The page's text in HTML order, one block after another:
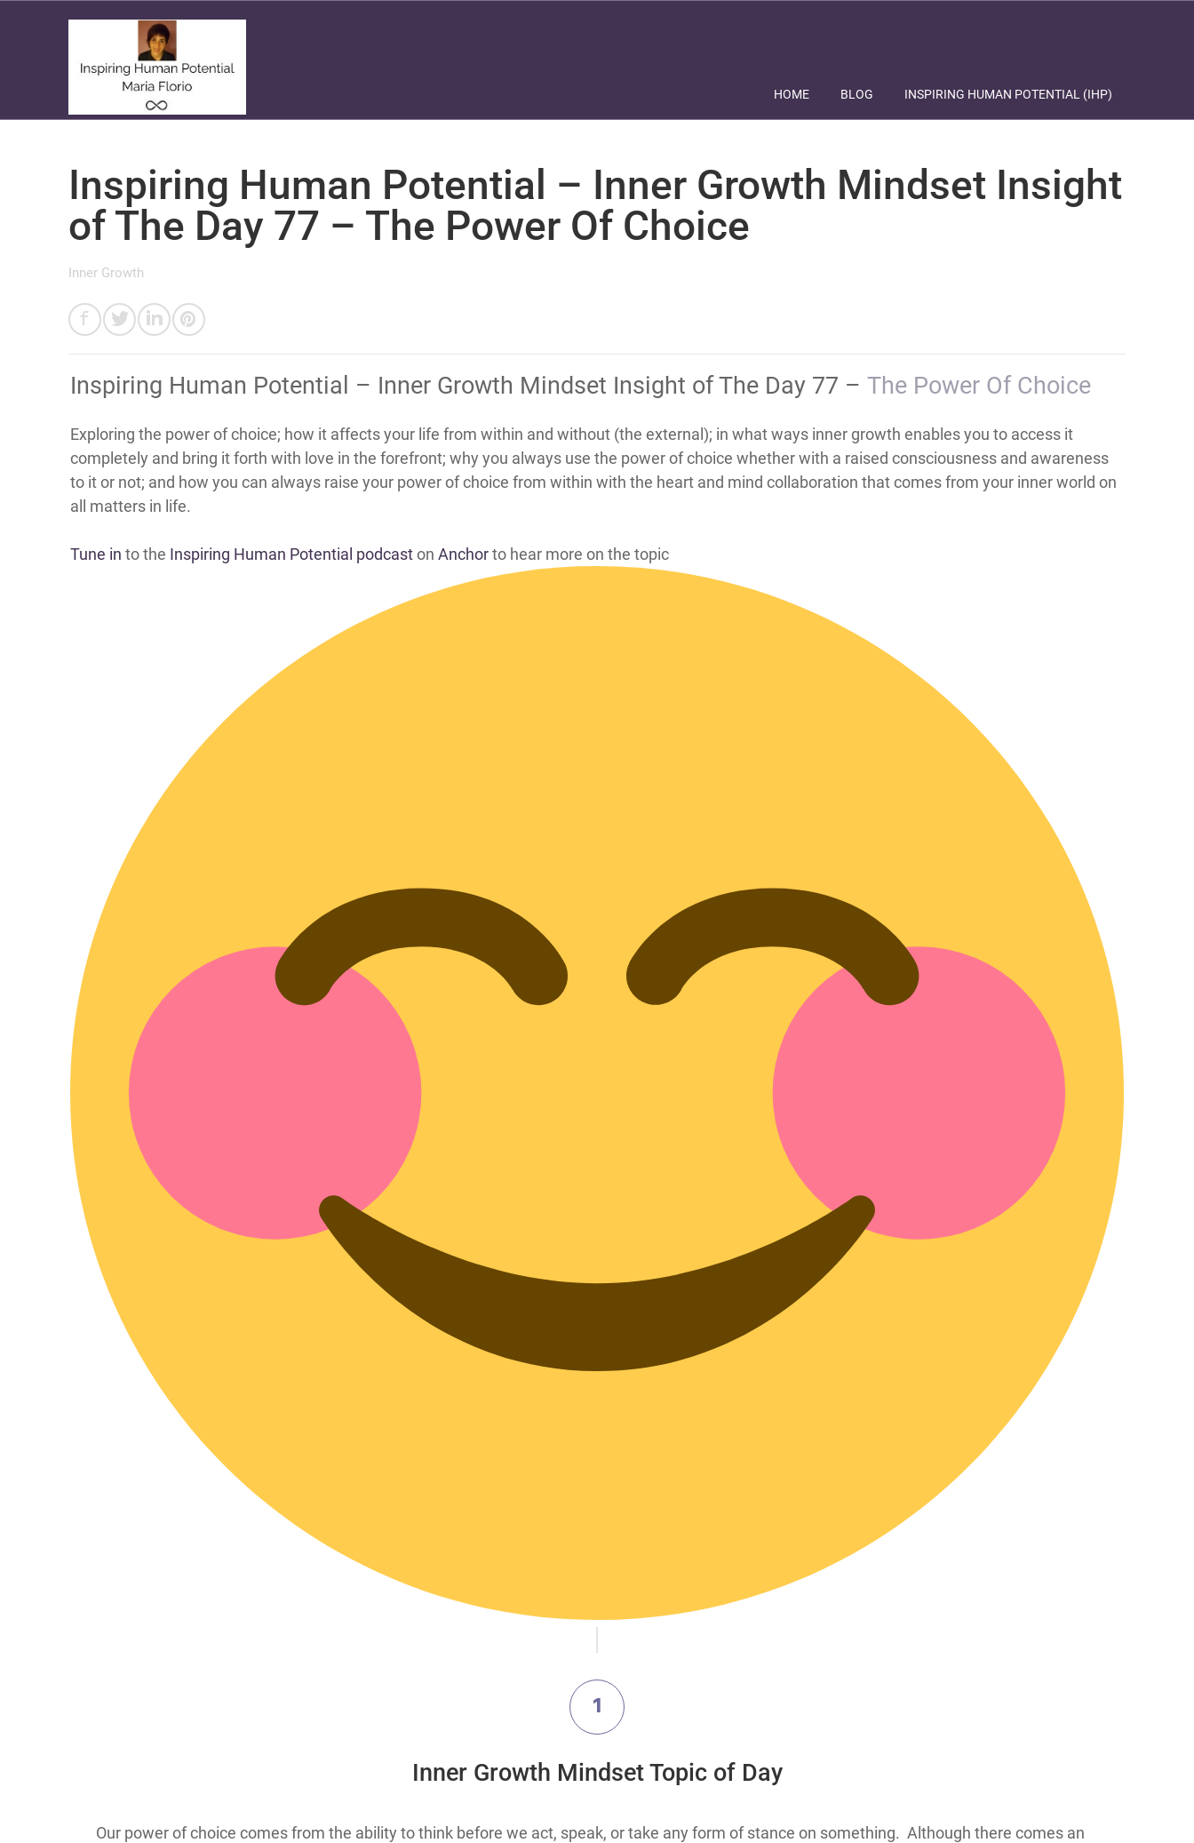
HOME BLOG INSPIRING HUMAN POTENTIAL (IHP)
Inspiring Human Potential – Inner Growth Mindset Insight
of The Day 77 – The Power Of Choice
Inner Growth
​Inspiring Human Potential – Inner Growth Mindset Insight of The Day 77 – ​​​​​​​​​​​​​The Power Of Choice
​​​​​​​​​​​​​​​Exploring the power of choice; how it affects your life from within and without (the external); in what ways inner growth enables you to access it
completely and bring it forth with love in the forefront; why you always use the power of choice whether with a raised consciousness and awareness
to it or not; and how you can always raise your power of choice from within with the heart and mind collaboration that comes from your inner world on
all matters in life.
Tune in to the Inspiring Human Potential podcaston Anchorto hear more on the topic
1
​Inner Growth Mindset Topic​ of Day
​​​​​​​​​​​​​​​​​​​​​​​​​Our power of choice comes from the ability to think before we act, speak, or take any form of stance on something. Although there comes an